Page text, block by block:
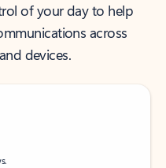
of your day to help
across
devices.